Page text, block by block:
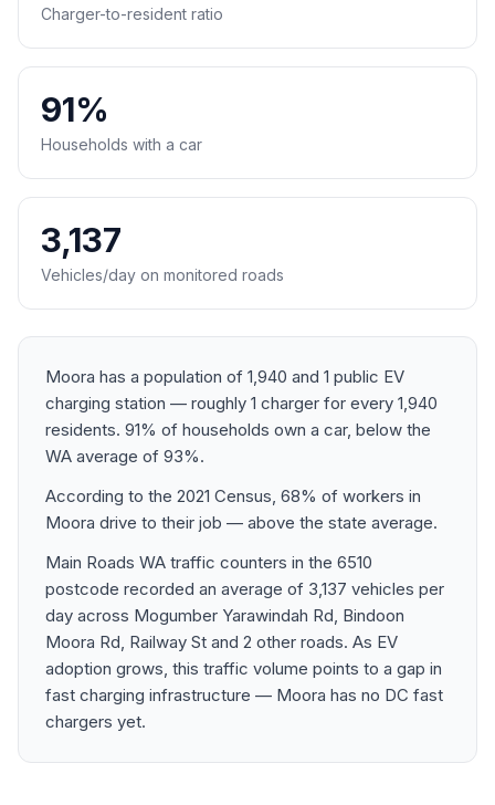
Charger-to-resident ratio
91%
Households with a car
3,137
Vehicles/day on monitored roads
Moora has a population of 1,940 and 1 public EV
charging station — roughly 1 charger for every 1,940
residents. 91% of households own a car, below the
WA average of 93%.
According to the 2021 Census, 68% of workers in
Moora drive to their job — above the state average.
Main Roads WA traffic counters in the 6510
postcode recorded an average of 3,137 vehicles per
day across Mogumber Yarawindah Rd, Bindoon
Moora Rd, Railway St and 2 other roads. As EV
adoption grows, this traffic volume points to a gap in
fast charging infrastructure — Moora has no DC fast
chargers yet.